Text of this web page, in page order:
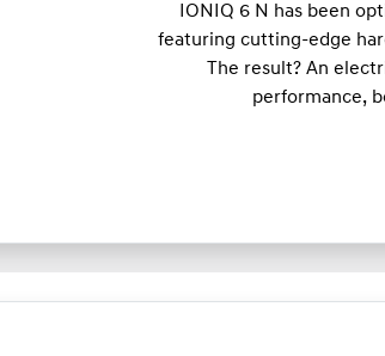
IONIQ 6 N has been
featuring cutting-edge
The result? An
performance,